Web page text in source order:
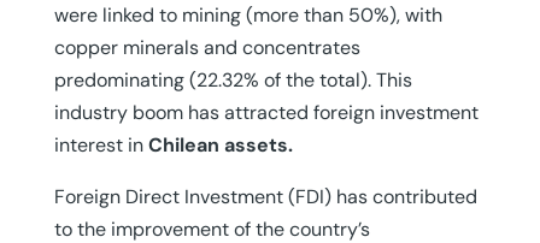
were linked to mining (more than 50%), with
copper minerals and concentrates
predominating (22.32% of the total). This
industry boom has attracted foreign investment
interest inChilean assets.
Foreign Direct Investment (FDI) has contributed
to the improvement of the country’s